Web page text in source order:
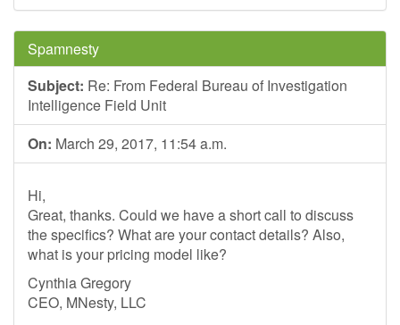
Spamnesty
Subject: Re: From Federal Bureau of Investigation
Intelligence Field Unit
On: March 29, 2017, 11:54 a.m.
Hi,
Great, thanks. Could we have a short call to discuss
the specifics? What are your contact details? Also,
what is your pricing model like?
Cynthia Gregory
CEO, MNesty, LLC